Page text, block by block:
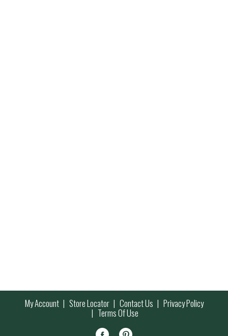
My Account Store Locator Contact Us Privacy Policy
Terms Of Use